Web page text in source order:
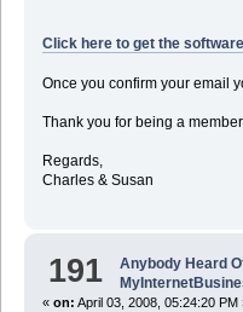
Click here to get the
Once you confirm your email
Thank you for being a member.
Regards,
Charles & Susan
191 Anybody Heard
« on: April 03, 2008, 05:24:20 PM